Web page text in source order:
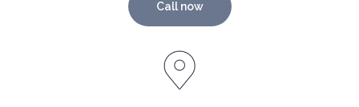
Call now